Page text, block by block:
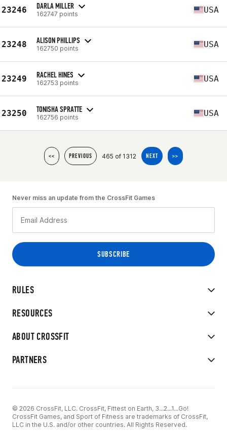
23246 DARLA MILLER
162747 points USA
23248 ALISON PHILLIPS
162750 points USA
23249 RACHEL HINES
162753 points USA
23250 TONISHA SPRATTE
162756 points USA
<< PREVIOUS 465 of 1312 NEXT >>
RULES
RESOURCES
ABOUT CROSSFIT
PARTNERS
Never miss an update from the CrossFit Games
© 2026 CrossFit, LLC. CrossFit, Fittest on Earth, 3...2...1...Go!
CrossFit Games, and Sport of Fitness are trademarks of CrossFit,
LLC in the U.S. and/or other countries. All Rights Reserved.